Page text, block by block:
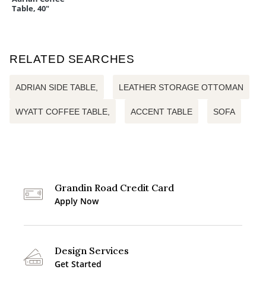
Table, 40"
RELATED SEARCHES
ADRIAN SIDE TABLE, LEATHER STORAGE OTTOMAN
WYATT COFFEE TABLE, ACCENT TABLE SOFA
Grandin Road Credit Card
Apply Now
Design Services
Get Started